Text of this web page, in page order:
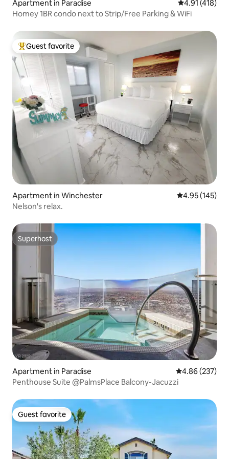
Apartment in Paradise 4.91 out of 5
4.91 (418)
Homey 1BR condo next to Strip/Free Parking & WiFi
Top guest favorite
Guest favorite
Apartment in Winchester 4.95 out of 5
4.95 (145)
Nelson's relax.
Superhost
Superhost
Apartment in Paradise 4.86 out of 5
4.86 (237)
Penthouse Suite @PalmsPlace Balcony-Jacuzzi
Guest favorite
Guest favorite